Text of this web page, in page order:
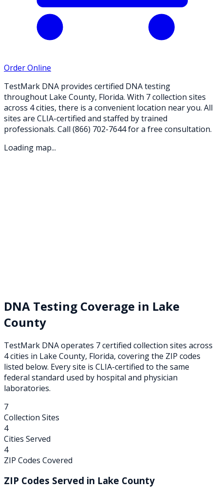
Order Online
TestMark DNA provides certified DNA testing
throughout Lake County, Florida. With 7collection sites
across 4cities, there is a convenient location near you. All
sites are CLIA-certified and staffed by trained
professionals. Call (866) 702-7644for a free consultation.
Loading map...
DNA Testing Coverage in Lake
County
TestMark DNA operates 7certified collection sites across
4cities in Lake County, Florida, covering the ZIP codes
listed below. Every site is CLIA-certified to the same
federal standard used by hospital and physician
laboratories.
7
Collection Sites
4
Cities Served
4
ZIP Codes Covered
ZIP Codes Served in Lake County